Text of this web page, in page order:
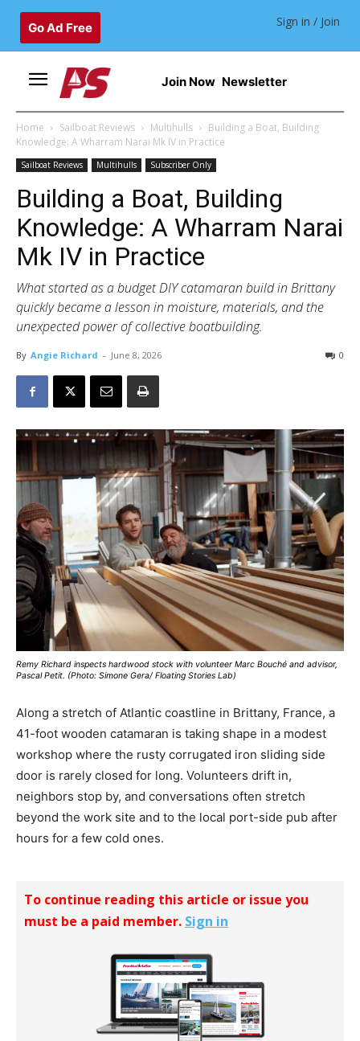
Go Ad Free Sign in / Join
Join Now Newsletter
Home Sailboat Reviews Multihulls
Building a Boat, Building
Knowledge: A Wharram Narai Mk IV in Practice
Sailboat Reviews Multihulls Subscriber Only
Building a Boat, Building
Knowledge: A Wharram Narai
Mk IV in Practice
What started as a budget DIY catamaran build in Brittany
quickly became a lesson in moisture, materials, and the
unexpected power of collective boatbuilding.
By Angie Richard - June 8, 2026 0
Remy Richard inspects hardwood stock with volunteer Marc Bouché and advisor,
Pascal Petit. (Photo: Simone Gera/ Floating Stories Lab)
Along a stretch of Atlantic coastline in Brittany, France, a
41-foot wooden catamaran is taking shape in a modest
workshop where the rusty corrugated iron sliding side
door is rarely closed for long. Volunteers drift in,
neighbors stop by, and conversations often stretch
beyond the work site and to the local port-side pub after
hours for a few cold ones.
To continue reading this article or issue you
must be a paid member. Sign in